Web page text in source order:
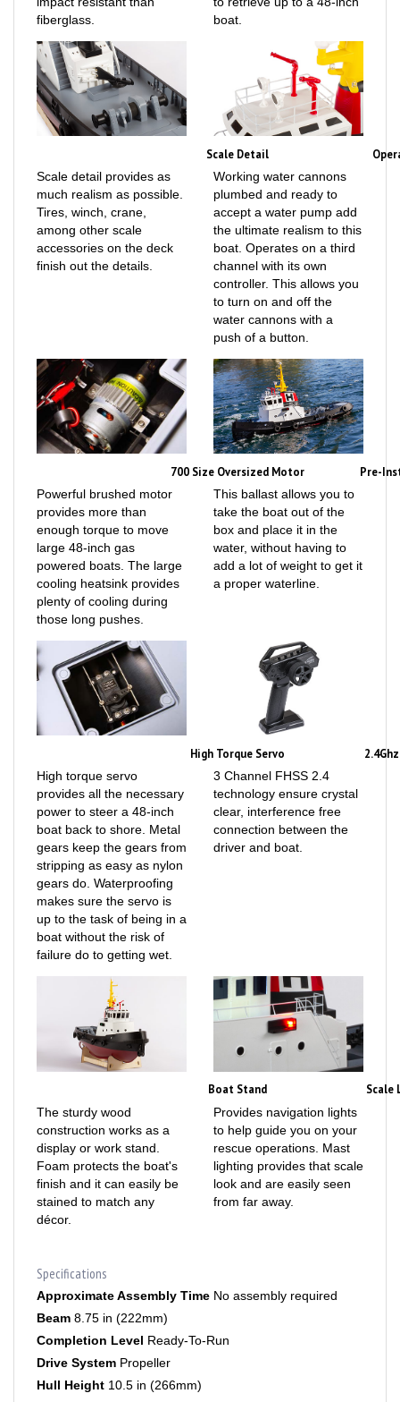
Scale Detail
much realism as possible.
Tires, winch, crane,
among other scale
accessories on the deck
finish out the details.
Working water cannons
plumbed and ready to
accept a water pump add
the ultimate realism to this
boat. Operates on a third
channel with its own
controller. This allows you
to turn on and off the
water cannons with a
push of a button.
700 Size Oversized Motor
Powerful brushed motor
provides more than
enough torque to move
large 48-inch gas
powered boats. The large
cooling heatsink provides
plenty of cooling during
those long pushes.
Pre-
This ballast allows you to
take the boat out of the
box and place it in the
water, without having to
add a lot of weight to get it
a proper waterline.
High Torque Servo
provides all the necessary
power to steer a 48-inch
boat back to shore. Metal
gears keep the gears from
stripping as easy as nylon
gears do. Waterproofing
makes sure the servo is
up to the task of being in a
boat without the risk of
failure do to getting wet.
3 Channel FHSS 2.4
technology ensure crystal
clear, interference free
connection between the
driver and boat.
Boat Stand
construction works as a
display or work stand.
Foam protects the boat's
finish and it can easily be
stained to match any
décor.
Provides navigation lights
to help guide you on your
rescue operations. Mast
lighting provides that scale
look and are easily seen
from far away.
Approximate Assembly Time
Beam 8.75 in (222mm)
Completion Level Ready-To-Run
Drive System Propeller
Hull Height 10.5 in (266mm)
Hull Material ABS